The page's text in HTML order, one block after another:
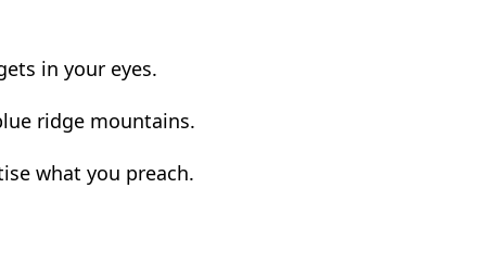
in your eyes.
ridge mountains.
what you preach.